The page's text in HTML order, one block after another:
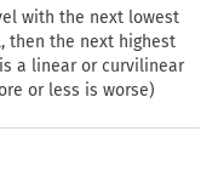
with the next lowest
then the next highest
a linear or curvilinear
or less is worse)